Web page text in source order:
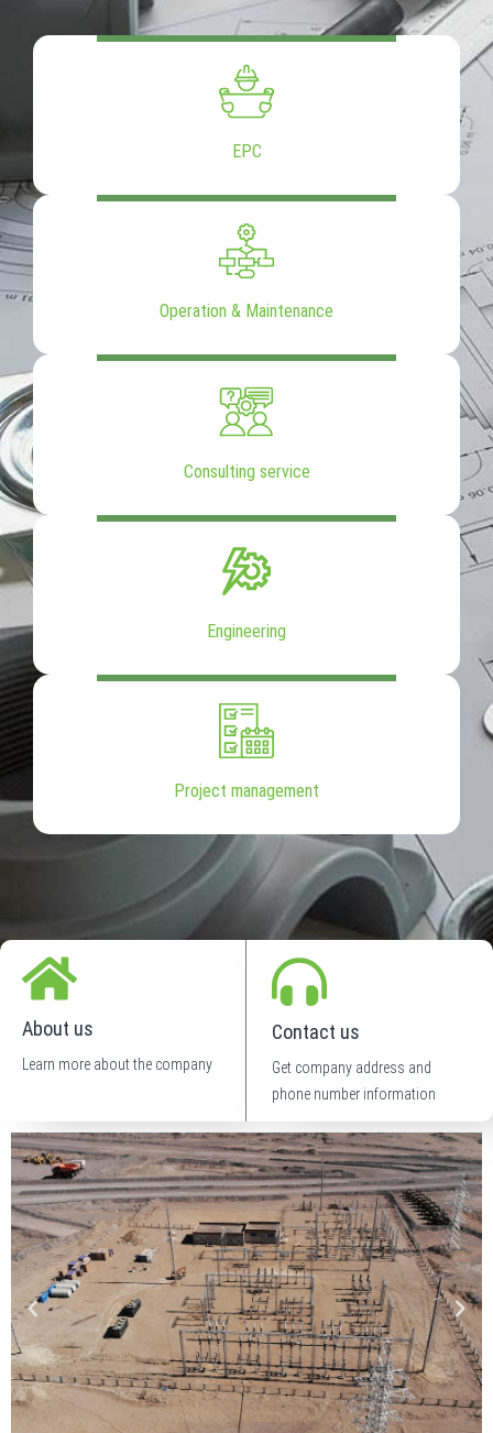
EPC
Operation & Maintenance
Consulting service
Engineering
Project management
About us
Learn more about the company
Contact us
Get company address and
phone number information